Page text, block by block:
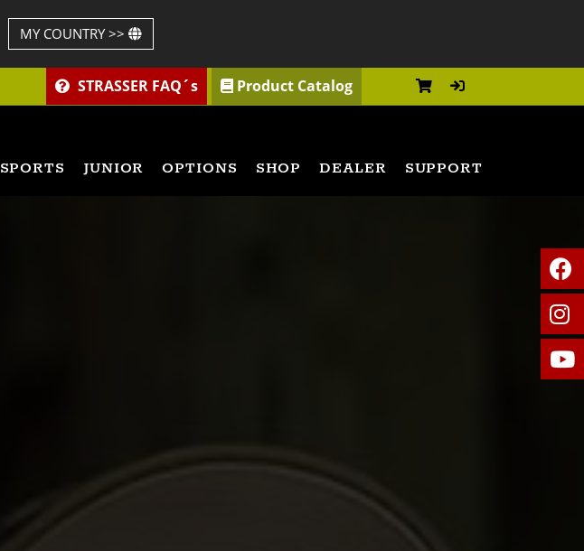
MY COUNTRY >>
STRASSER FAQ´s Product Catalog
SPORTS JUNIOR OPTIONS SHOP DEALER SUPPORT